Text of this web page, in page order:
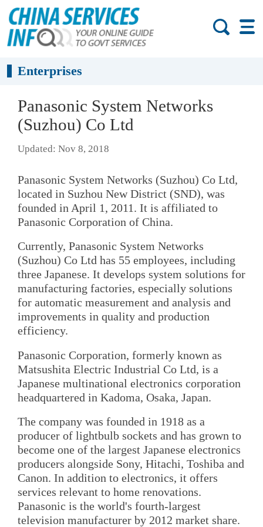
Enterprises
Panasonic System Networks
(Suzhou) Co Ltd
Updated: Nov 8, 2018
Panasonic System Networks (Suzhou) Co Ltd,
located in Suzhou New District (SND), was
founded in April 1, 2011. It is affiliated to
Panasonic Corporation of China.
Currently, Panasonic System Networks
(Suzhou) Co Ltd has 55 employees, including
three Japanese. It develops system solutions for
manufacturing factories, especially solutions
for automatic measurement and analysis and
improvements in quality and production
efficiency.
Panasonic Corporation, formerly known as
Matsushita Electric Industrial Co Ltd, is a
Japanese multinational electronics corporation
headquartered in Kadoma, Osaka, Japan.
The company was founded in 1918 as a
producer of lightbulb sockets and has grown to
become one of the largest Japanese electronics
producers alongside Sony, Hitachi, Toshiba and
Canon. In addition to electronics, it offers
services relevant to home renovations.
Panasonic is the world's fourth-largest
television manufacturer by 2012 market share.